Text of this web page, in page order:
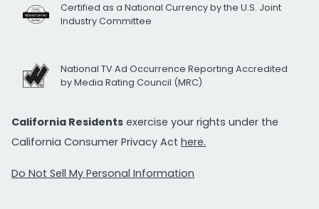
Certified as a National Currency by the U.S. Joint
Industry Committee
National TV Ad Occurrence Reporting Accredited
by Media Rating Council (MRC)
California Residents exercise your rights under the
California Consumer Privacy Act here.
Do Not Sell My Personal Information